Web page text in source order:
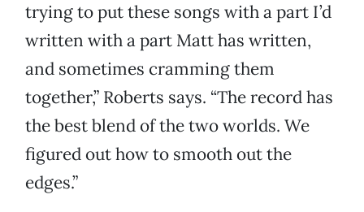
trying to put these songs with a part I’d
written with a part Matt has written,
and sometimes cramming them
together,” Roberts says. “The record has
the best blend of the two worlds. We
figured out how to smooth out the
edges.”